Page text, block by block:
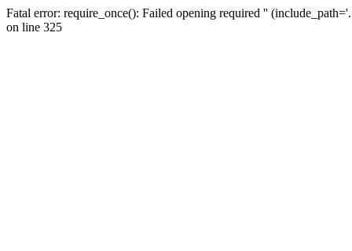
Fatal error: require_once(): Failed opening required ''
on line 325